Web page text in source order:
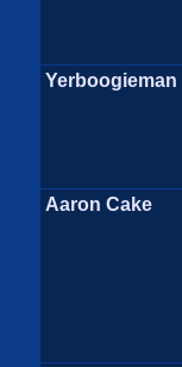
Yerboogieman
Aaron Cake